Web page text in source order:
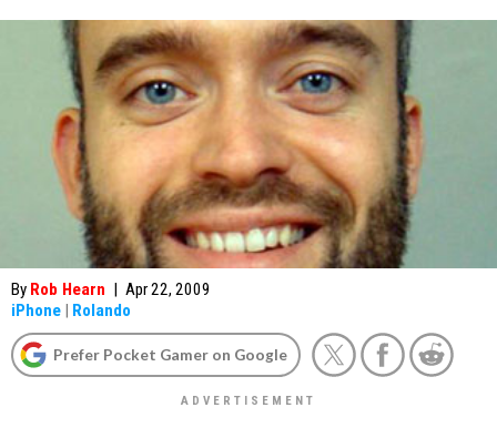
By Rob Hearn | Apr 22, 2009
iPhone | Rolando
Prefer Pocket Gamer on Google